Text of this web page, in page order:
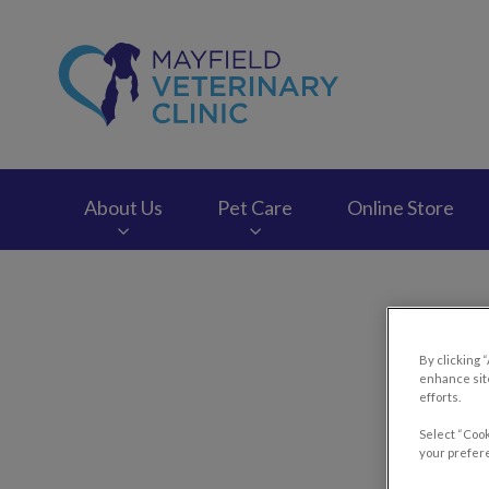
About Us Pet Care Online Store
By clicking
enhance
efforts.
Select
your